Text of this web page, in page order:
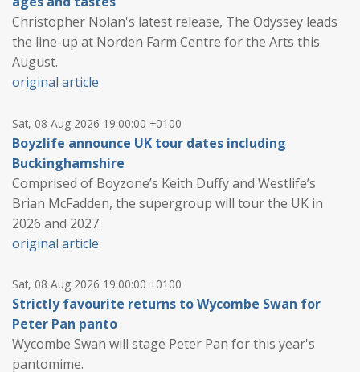
Christopher Nolan's latest release, The Odyssey leads
the line-up at Norden Farm Centre for the Arts this
August.
original article
Sat, 08 Aug 2026 19:00:00 +0100
Boyzlife announce UK tour dates including
Buckinghamshire
Comprised of Boyzone’s Keith Duffy and Westlife’s
Brian McFadden, the supergroup will tour the UK in
2026 and 2027.
original article
Sat, 08 Aug 2026 19:00:00 +0100
Strictly favourite returns to Wycombe Swan for
Peter Pan panto
Wycombe Swan will stage Peter Pan for this year's
pantomime.